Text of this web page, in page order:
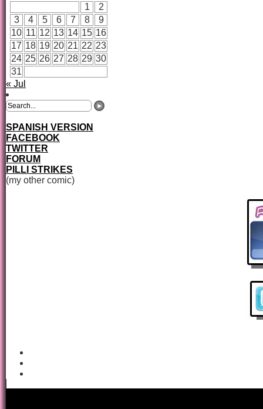
1
2
3
4 5 6 7 8
9
10 11 12 13 14 15 16
17 18 19 20 21 22 23
24 25 26 27 28 29 30
31
« Jul
SPANISH VERSION
FACEBOOK
TWITTER
FORUM
PILLI STRIKES
(my other comic)